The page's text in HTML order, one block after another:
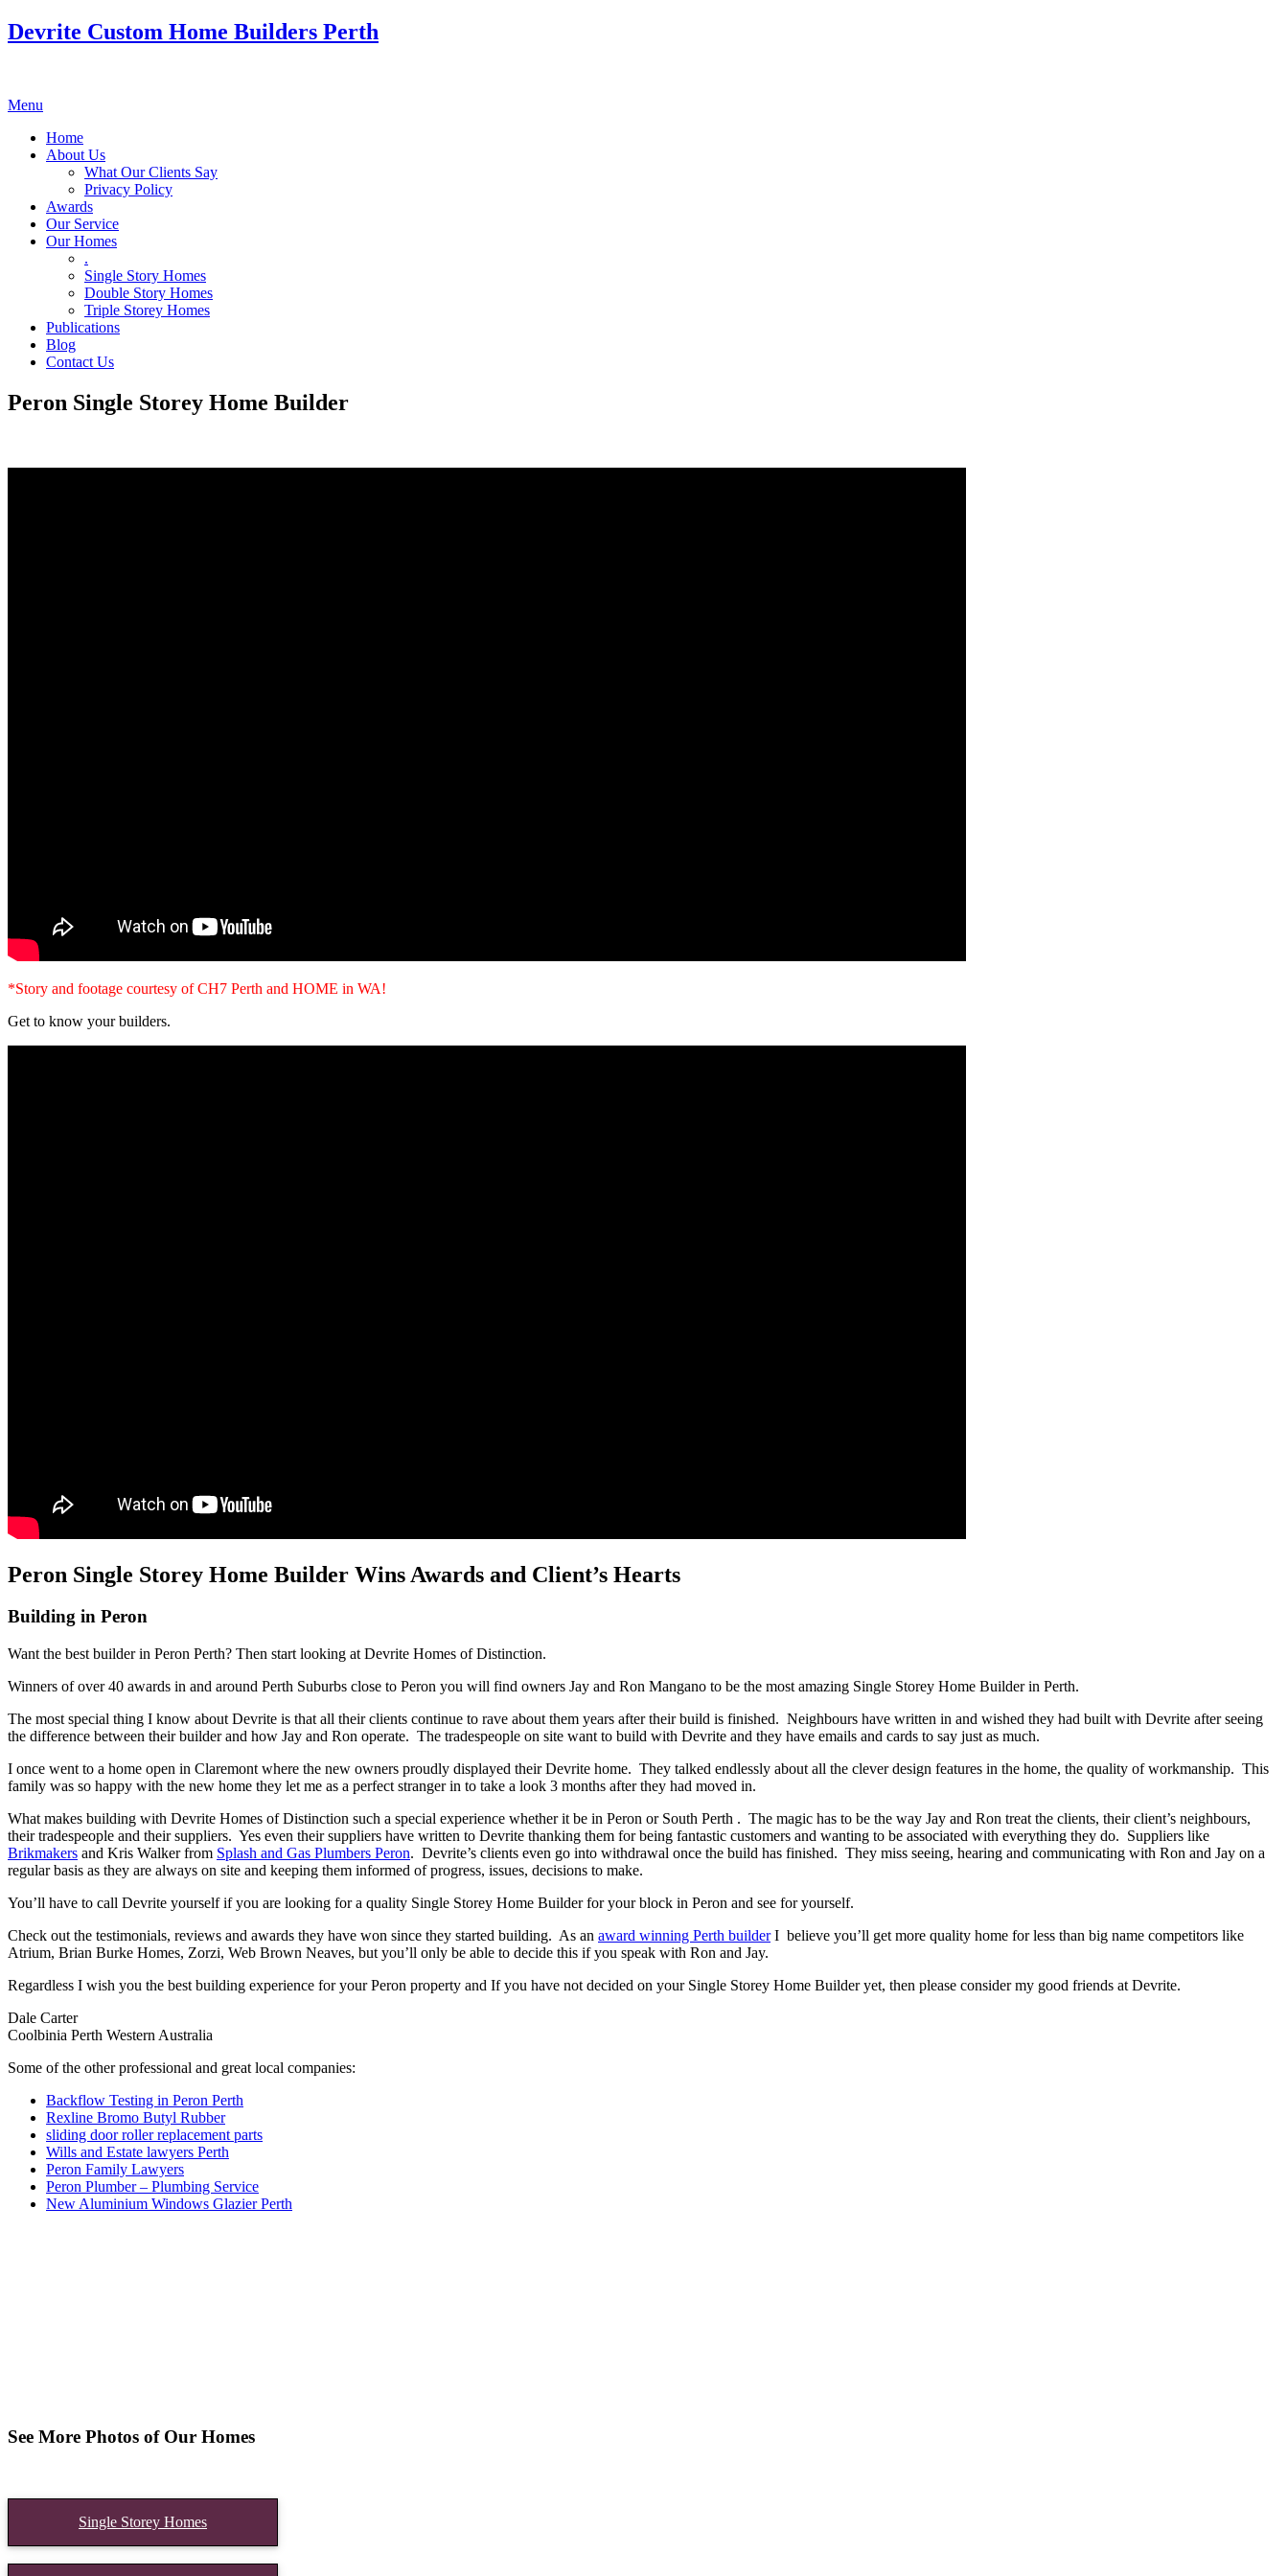
Devrite Custom Home Builders Perth
Menu
Home
About Us
What Our Clients Say
Privacy Policy
Awards
Our Service
Our Homes
.
Single Story Homes
Double Story Homes
Triple Storey Homes
Publications
Blog
Contact Us
Peron Single Storey Home Builder
*Story and footage courtesy of CH7 Perth and HOME in WA!
Get to know your builders.
Peron Single Storey Home Builder Wins Awards and Client’s Hearts
Building in Peron
Want the best builder in Peron Perth? Then start looking at Devrite Homes of Distinction.
Winners of over 40 awards in and around Perth Suburbs close to Peron you will find owners Jay and Ron Mangano to be the most amazing Single Storey Home Builder in Perth.
The most special thing I know about Devrite is that all their clients continue to rave about them years after their build is finished. Neighbours have written in and wished they had built with Devrite after seeing
the difference between their builder and how Jay and Ron operate. The tradespeople on site want to build with Devrite and they have emails and cards to say just as much.
I once went to a home open in Claremont where the new owners proudly displayed their Devrite home. They talked endlessly about all the clever design features in the home, the quality of workmanship. This
family was so happy with the new home they let me as a perfect stranger in to take a look 3 months after they had moved in.
What makes building with Devrite Homes of Distinction such a special experience whether it be in Peron or South Perth . The magic has to be the way Jay and Ron treat the clients, their client’s neighbours,
their tradespeople and their suppliers. Yes even their suppliers have written to Devrite thanking them for being fantastic customers and wanting to be associated with everything they do. Suppliers like
Brikmakers and Kris Walker from Splash and Gas Plumbers Peron. Devrite’s clients even go into withdrawal once the build has finished. They miss seeing, hearing and communicating with Ron and Jay on a
regular basis as they are always on site and keeping them informed of progress, issues, decisions to make.
You’ll have to call Devrite yourself if you are looking for a quality Single Storey Home Builder for your block in Peron and see for yourself.
Check out the testimonials, reviews and awards they have won since they started building. As an award winning Perth builderI believe you’ll get more quality home for less than big name competitors like
Atrium, Brian Burke Homes, Zorzi, Web Brown Neaves, but you’ll only be able to decide this if you speak with Ron and Jay.
Regardless I wish you the best building experience for your Peron property and If you have not decided on your Single Storey Home Builder yet, then please consider my good friends at Devrite.
Dale Carter
Coolbinia Perth Western Australia
Some of the other professional and great local companies:
Backflow Testing in Peron Perth
Rexline Bromo Butyl Rubber
sliding door roller replacement parts
Wills and Estate lawyers Perth
Peron Family Lawyers
Peron Plumber – Plumbing Service
New Aluminium Windows Glazier Perth
See More Photos of Our Homes
Single Storey Homes